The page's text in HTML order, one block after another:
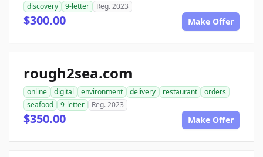
discovery
9-letter Reg. 2023
$300.00 Make Offer
rough2sea.com
online digital environment delivery restaurant
orders
seafood
9-letter Reg. 2023
$350.00 Make Offer